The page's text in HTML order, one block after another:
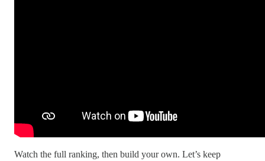
Watch the full ranking, then build your own. Let’s keep